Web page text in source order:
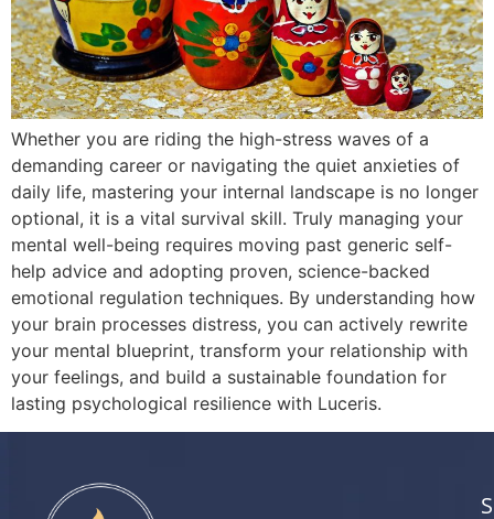
Whether you are riding the high-stress waves of a
demanding career or navigating the quiet anxieties of
daily life, mastering your internal landscape is no longer
optional, it is a vital survival skill. Truly managing your
mental well-being requires moving past generic self-
help advice and adopting proven, science-backed
emotional regulation techniques. By understanding how
your brain processes distress, you can actively rewrite
your mental blueprint, transform your relationship with
your feelings, and build a sustainable foundation for
lasting psychological resilience with Luceris.